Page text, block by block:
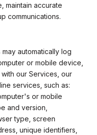
maintain accurate
communications.
automatically log
or mobile device,
our Services, our
services, such as:
or mobile
and version,
type, screen
unique identifiers,